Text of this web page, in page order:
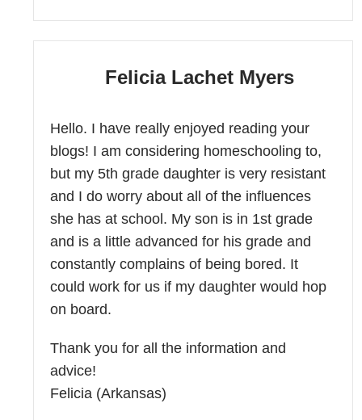
Felicia Lachet Myers
Hello. I have really enjoyed reading your
blogs! I am considering homeschooling to,
but my 5th grade daughter is very resistant
and I do worry about all of the influences
she has at school. My son is in 1st grade
and is a little advanced for his grade and
constantly complains of being bored. It
could work for us if my daughter would hop
on board.
Thank you for all the information and
advice!
Felicia (Arkansas)